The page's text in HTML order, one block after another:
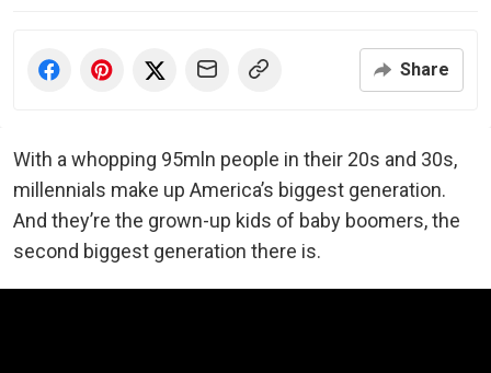
Share
With a whopping 95mln people in their 20s and 30s,
millennials make up America’s biggest generation.
And they’re the grown-up kids of baby boomers, the
second biggest generation there is.